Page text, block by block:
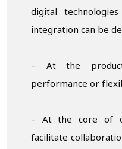
digital
integration can be
– At the
performance or
– At the core of
facilitate